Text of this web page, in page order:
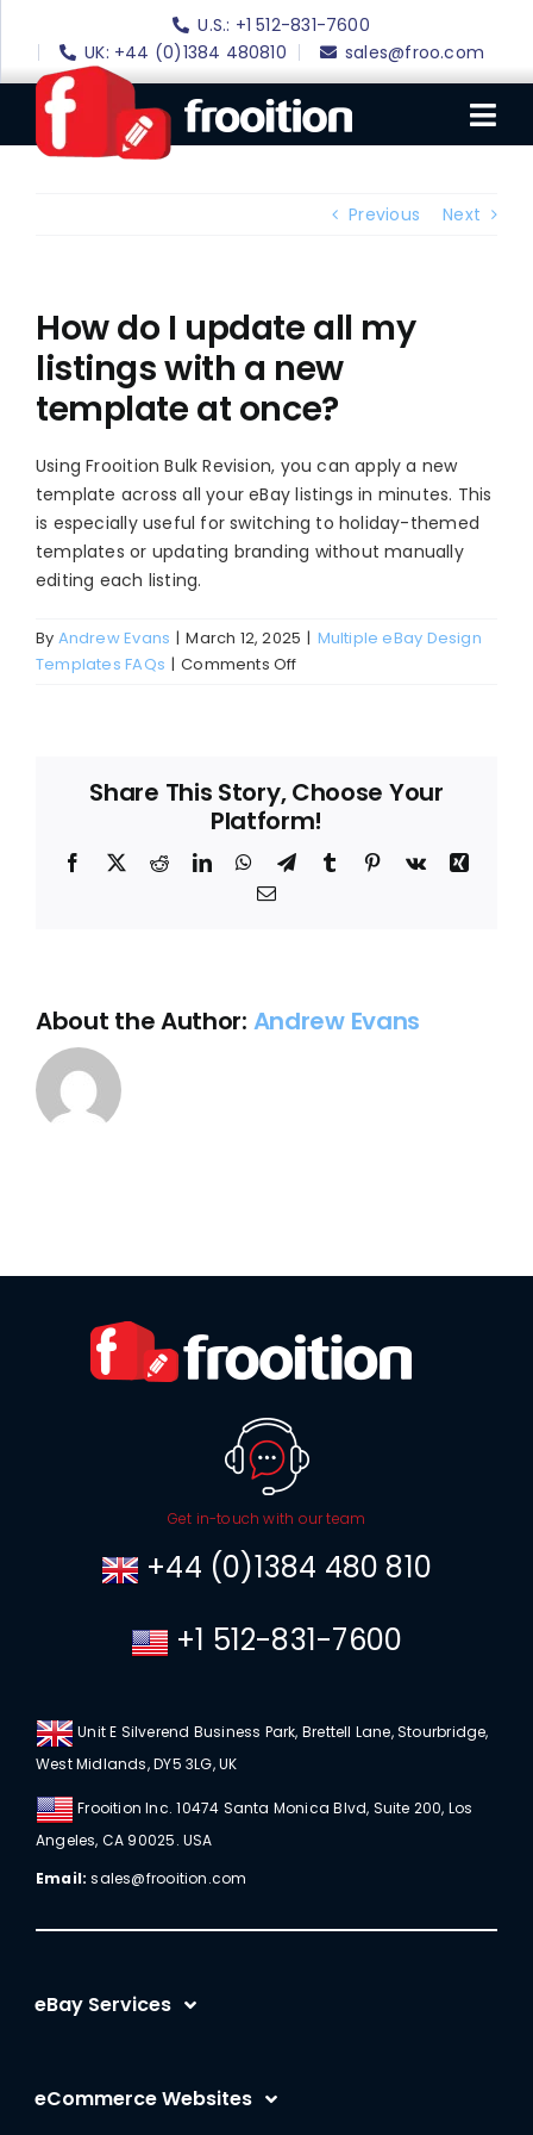
content
U.S.: +1 512-831-7600
UK: +44 (0)1384 480810
sales@froo.com
eBay Templates
eBay SEO
Websites
Amazon
Portfolio
Blog
Previous Next
How do I update all my
listings with a new
template at once?
Using Frooition Bulk Revision, you can apply a new
template across all your eBay listings in minutes. This
is especially useful for switching to holiday-themed
templates or updating branding without manually
editing each listing.
By Andrew Evans | March 12, 2025 | Multiple eBay Design
Templates FAQs | Comments Offon
all
my
with
Share This Story, Choose Your
Platform!
Facebook
X RedditLinkedInWhatsApp
TelegramTumblr Pinterest
Vk
Xing
Email
About the Author: Andrew Evans
Get in-touch with our team
+44 (0)1384 480 810
+1 512-831-7600
Unit E Silverend Business Park, Brettell Lane, Stourbridge,
West Midlands, DY5 3LG, UK
Frooition Inc. 10474 Santa Monica Blvd, Suite 200, Los
Angeles, CA 90025. USA
Email: sales@frooition.com
eBay Services
eBay Listing Tool
eCommerce Websites